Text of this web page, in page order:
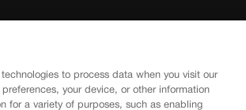
to process data when you visit our
your device, or other information
for a variety of purposes, such as enabling